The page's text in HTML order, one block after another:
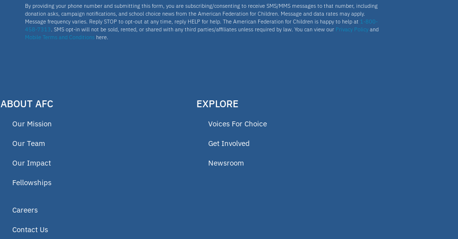
By providing your phone number and submitting this form, you are subscribing/consenting to receive SMS/MMS messages to that number, including
donation asks, campaign notifications, and school choice news from the American Federation for Children. Message and data rates may apply.
Message frequency varies. Reply STOP to opt-out at any time, reply HELP for help. The American Federation for Children is happy to help at 1-800-
458-7313. SMS opt-in will not be sold, rented, or shared with any third parties/affiliates unless required by law. You can view our Privacy Policyand
Mobile Terms and Conditionshere.
ABOUT AFC
Our Mission
Our Team
Our Impact
Fellowships
Careers
Contact Us
EXPLORE
Voices For Choice
Get Involved
Newsroom